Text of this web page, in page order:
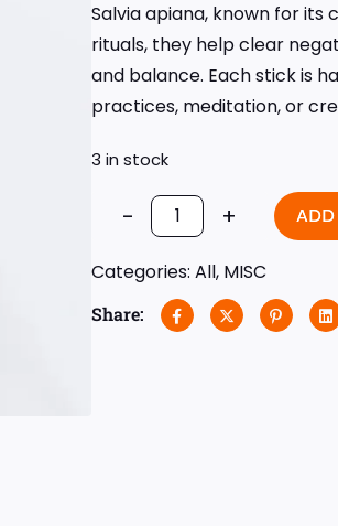
Salvia apiana, known for its
rituals, they help clear
and balance. Each stick is
practices, meditation, or
3 in stock
- + ADD
Categories: All, MISC
Share: